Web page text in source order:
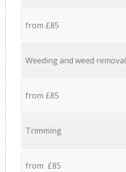
from £85
Weeding and weed removal
from £85
Trimming
from £85